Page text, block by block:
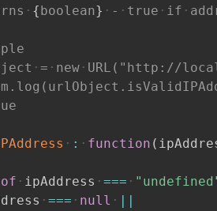
{boolean} - true if
= new URL("http://
: function (
ipAddress ===
=== null
||